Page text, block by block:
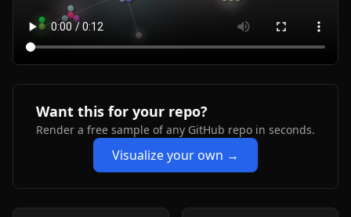
Want this for your repo?
Render a free sample of any GitHub repo in seconds.
Visualize your own →